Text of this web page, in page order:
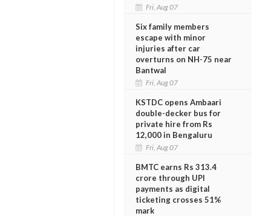
Fri, Aug 07
Six family members
escape with minor
injuries after car
overturns on NH-75 near
Bantwal
Fri, Aug 07
KSTDC opens Ambaari
double-decker bus for
private hire from Rs
12,000 in Bengaluru
Fri, Aug 07
BMTC earns Rs 313.4
crore through UPI
payments as digital
ticketing crosses 51%
mark